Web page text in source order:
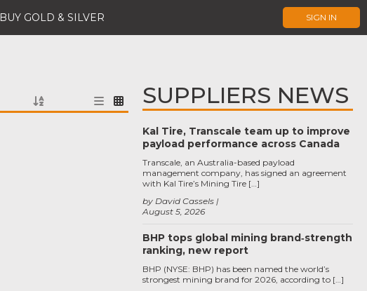
BUY GOLD & SILVER SIGN IN
SUPPLIERS NEWS
Kal Tire, Transcale team up to improve
payload performance across Canada
August 5, 2026
by David Cassels
Transcale, an Australia-based payload
management company, has signed an agreement
with Kal Tire’s Mining Tire […]
BHP tops global mining brand‑strength
ranking, new report
BHP (NYSE: BHP) has been named the world’s
strongest mining brand for 2026, according to […]